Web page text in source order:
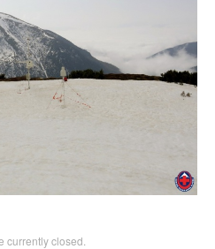
currently closed.